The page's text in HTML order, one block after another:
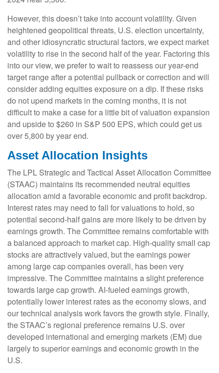
However, this doesn’t take into account volatility. Given
heightened geopolitical threats, U.S. election uncertainty,
and other idiosyncratic structural factors, we expect market
volatility to rise in the second half of the year. Factoring this
into our view, we prefer to wait to reassess our year-end
target range after a potential pullback or correction and will
consider adding equities exposure on a dip. If these risks
do not upend markets in the coming months, it is not
difficult to make a case for a little bit of valuation expansion
and upside to $260 in S&P 500 EPS, which could get us
over 5,800 by year end.
Asset Allocation Insights
The LPL Strategic and Tactical Asset Allocation Committee
(STAAC) maintains its recommended neutral equities
allocation amid a favorable economic and profit backdrop.
Interest rates may need to fall for valuations to hold, so
potential second-half gains are more likely to be driven by
earnings growth. The Committee remains comfortable with
a balanced approach to market cap. High-quality small cap
stocks are attractively valued, but the earnings power
among large cap companies overall, has been very
impressive. The Committee maintains a slight preference
towards large cap growth. AI-fueled earnings growth,
potentially lower interest rates as the economy slows, and
our technical analysis work favors the growth style. Finally,
the STAAC’s regional preference remains U.S. over
developed international and emerging markets (EM) due
largely to superior earnings and economic growth in the
U.S.